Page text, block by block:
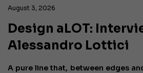
August 3, 2026
Design aLOT:
Alessandro Lottici
A pure line that, between edges